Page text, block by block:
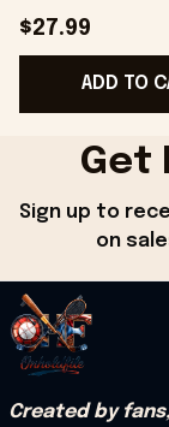
T-Shirt Best
Soccer
$27.99
ADD TO
Get
Sign up to
on
Created by